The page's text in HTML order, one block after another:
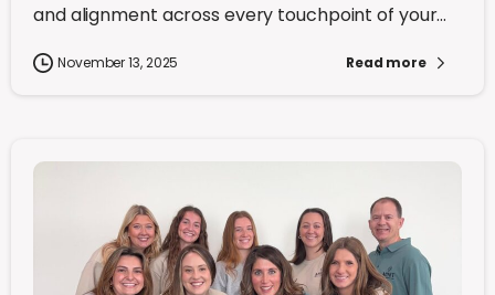
and alignment across every touchpoint of your...
November 13, 2025 Read more